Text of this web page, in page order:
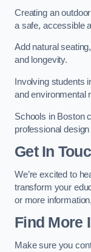
Creating an
a safe, accessible
Add natural
and longevity.
Involving students
and environmental
Schools in Boston
professional
Get In
We’re excited to
transform your
or more
Find More
Make sure you